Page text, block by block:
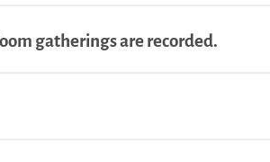
gatherings are recorded.